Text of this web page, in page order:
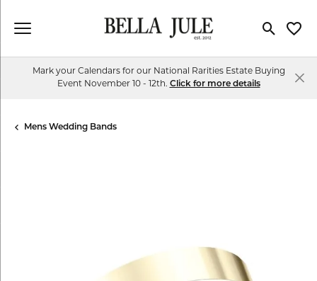
Toggle
Mark your Calendars for our National Rarities Estate Buying
Event November 10 - 12th. Click for more details
Mens Wedding Bands